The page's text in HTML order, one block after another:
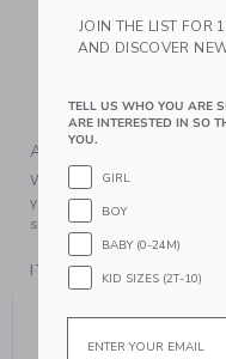
Long Sleeve
Machine Wash,
A Forever Kind of Love
We make clothes that
your family, be handed
someone else to love.
ITEM104491001
YOU
JOIN THE LIST FOR
AND DISCOVER
TELL US WHO YOU ARE
ARE INTERESTED IN SO
YOU.
GIRL
BOY
BABY (0-24M)
KID SIZES (2T-10)